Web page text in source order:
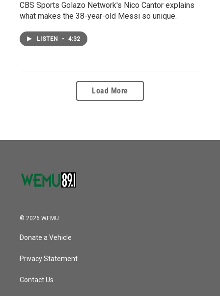
CBS Sports Golazo Network's Nico Cantor explains
what makes the 38-year-old Messi so unique.
LISTEN • 4:32
Load More
© 2026 WEMU
Donate a Vehicle
Privacy Statement
Contact Us